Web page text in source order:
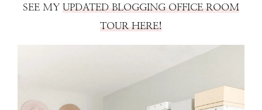
SEE MY UPDATED BLOGGING OFFICE ROOM
TOUR HERE!